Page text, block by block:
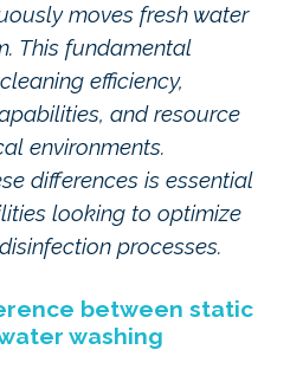
moves fresh water
This fundamental
efficiency,
and resource
environments.
differences is essential
looking to optimize
processes.
between static
washing